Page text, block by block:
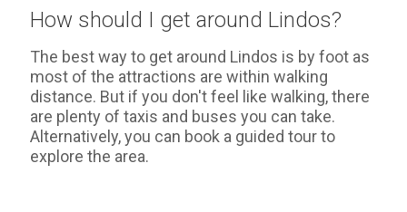
How should I get around Lindos?
The best way to get around Lindos is by foot as
most of the attractions are within walking
distance. But if you don't feel like walking, there
are plenty of taxis and buses you can take.
Alternatively, you can book a guided tour to
explore the area.